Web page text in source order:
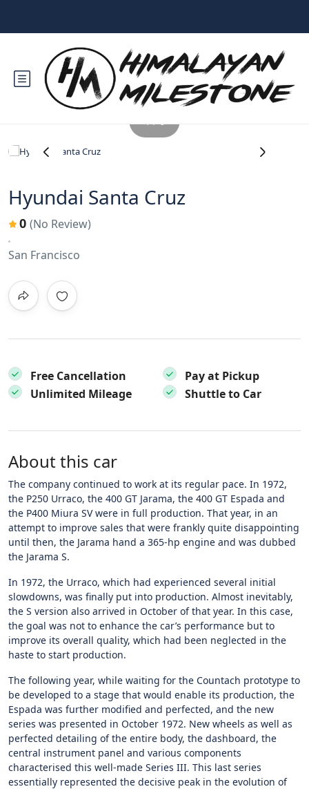
‹ ›
1 / 6
Hyundai Santa Cruz
0 (No Review)
San Francisco
Free Cancellation
Pay at Pickup
Unlimited Mileage
Shuttle to Car
About this car
The company continued to work at its regular pace. In 1972,
the P250 Urraco, the 400 GT Jarama, the 400 GT Espada and
the P400 Miura SV were in full production. That year, in an
attempt to improve sales that were frankly quite disappointing
until then, the Jarama hand a 365-hp engine and was dubbed
the Jarama S.
In 1972, the Urraco, which had experienced several initial
slowdowns, was finally put into production. Almost inevitably,
the S version also arrived in October of that year. In this case,
the goal was not to enhance the car’s performance but to
improve its overall quality, which had been neglected in the
haste to start production.
The following year, while waiting for the Countach prototype to
be developed to a stage that would enable its production, the
Espada was further modified and perfected, and the new
series was presented in October 1972. New wheels as well as
perfected detailing of the entire body, the dashboard, the
central instrument panel and various components
characterised this well-made Series III. This last series
essentially represented the decisive peak in the evolution of